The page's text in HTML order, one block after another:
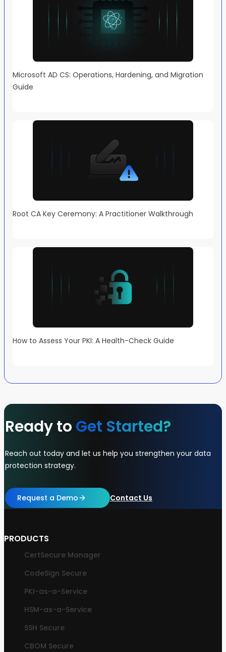
Microsoft AD CS: Operations, Hardening, and Migration
Guide
Root CA Key Ceremony: A Practitioner Walkthrough
How to Assess Your PKI: A Health-Check Guide
Ready to Get Started?
Reach out today and let us help you strengthen your data
protection strategy.
Request a Demo Contact Us
PRODUCTS
CertSecure Manager
CodeSign Secure
PKI-as-a-Service
HSM-as-a-Service
SSH Secure
CBOM Secure